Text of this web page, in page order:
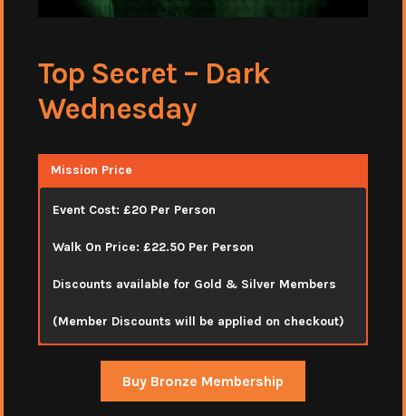
Top Secret – Dark
Wednesday
Mission Price
Event Cost: £20 Per Person
Walk On Price: £22.50 Per Person
Discounts available for Gold & Silver Members
(Member Discounts will be applied on checkout)
Buy Bronze Membership